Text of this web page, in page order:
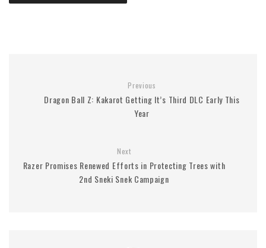
Previous
Dragon Ball Z: Kakarot Getting It’s Third DLC Early This
Year
Next
Razer Promises Renewed Efforts in Protecting Trees with
2nd Sneki Snek Campaign